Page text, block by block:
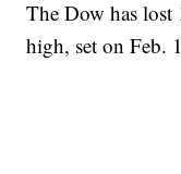
The Dow has
high, set on Feb.